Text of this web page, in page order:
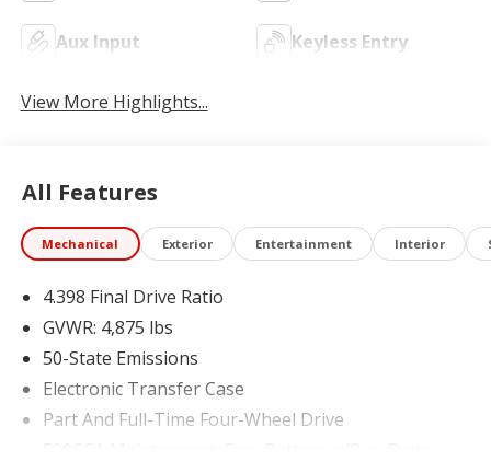
Aux Input Keyless Entry
View More Highlights...
All Features
Mechanical Exterior Entertainment Interior
4.398 Final Drive Ratio
GVWR: 4,875 lbs
50-State Emissions
Electronic Transfer Case
Part And Full-Time Four-Wheel Drive